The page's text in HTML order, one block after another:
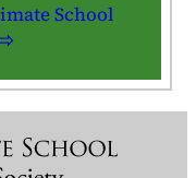
School